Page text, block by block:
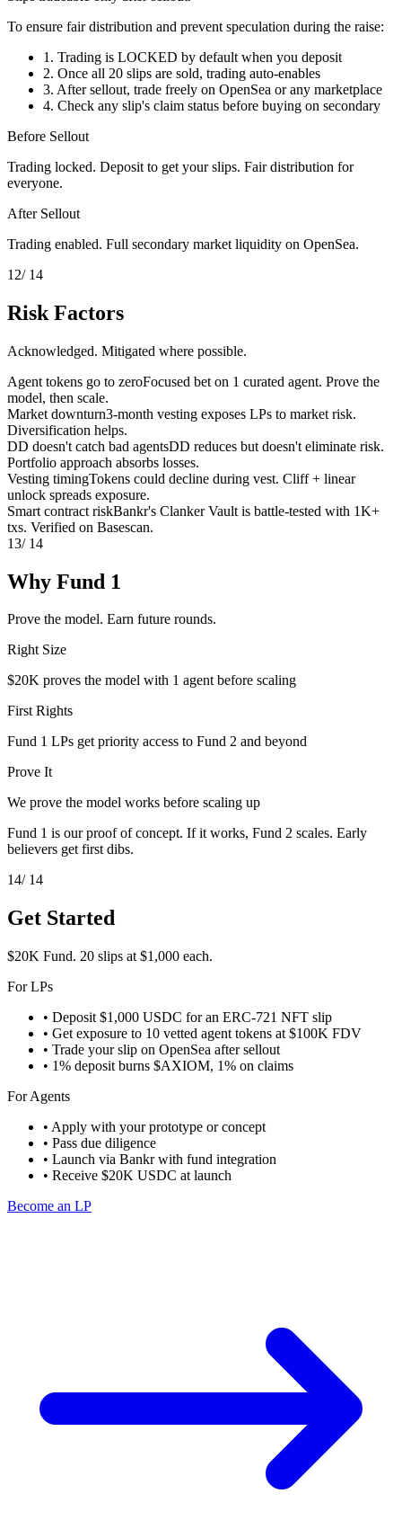
To ensure fair distribution and prevent speculation during the raise:
1. Trading is LOCKED by default when you deposit
2. Once all 20 slips are sold, trading auto-enables
3. After sellout, trade freely on OpenSea or any marketplace
4. Check any slip's claim status before buying on secondary
Before Sellout
Trading locked. Deposit to get your slips. Fair distribution for
everyone.
After Sellout
Trading enabled. Full secondary market liquidity on OpenSea.
12/ 14
Risk Factors
Acknowledged. Mitigated where possible.
Agent tokens go to zeroFocused bet on 1 curated agent. Prove the
model, then scale.
Market downturn3-month vesting exposes LPs to market risk.
Diversification helps.
DD doesn't catch bad agentsDD reduces but doesn't eliminate risk.
Portfolio approach absorbs losses.
Vesting timingTokens could decline during vest. Cliff + linear
unlock spreads exposure.
Smart contract riskBankr's Clanker Vault is battle-tested with 1K+
txs. Verified on Basescan.
13/ 14
Why Fund 1
Prove the model. Earn future rounds.
Right Size
$20K proves the model with 1 agent before scaling
First Rights
Fund 1 LPs get priority access to Fund 2 and beyond
Prove It
We prove the model works before scaling up
Fund 1 is our proof of concept. If it works, Fund 2 scales. Early
believers get first dibs.
14/ 14
Get Started
$20K Fund. 20 slips at $1,000 each.
For LPs
• Deposit $1,000 USDC for an ERC-721 NFT slip
• Get exposure to 10 vetted agent tokens at $100K FDV
• Trade your slip on OpenSea after sellout
• 1% deposit burns $AXIOM, 1% on claims
For Agents
• Apply with your prototype or concept
• Pass due diligence
• Launch via Bankr with fund integration
• Receive $20K USDC at launch
Become an LP